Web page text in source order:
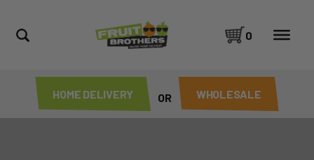
HOME DELIVERY OR WHOLESALE
0